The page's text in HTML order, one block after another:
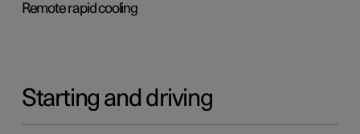
Remote rapid cooling
Starting and driving